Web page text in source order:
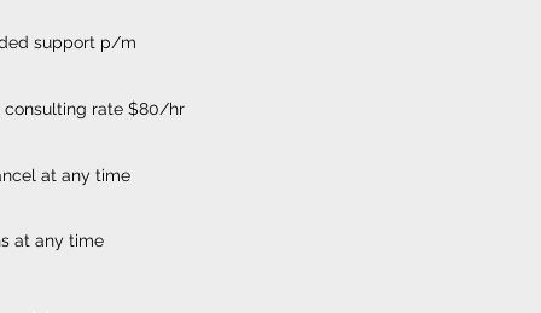
support p/m
consulting rate $80/hr
at any time
at any time